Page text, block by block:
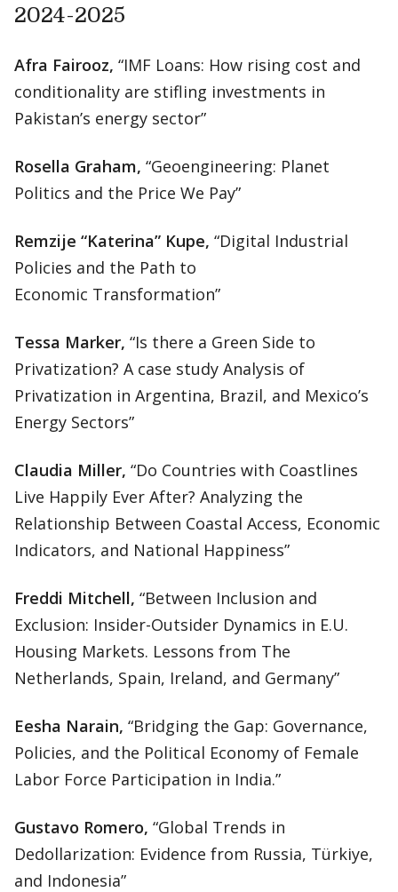
2024-2025
Afra Fairooz, “IMF Loans: How rising cost and
conditionality are stifling investments in
Pakistan’s energy sector”
Rosella Graham, “Geoengineering: Planet
Politics and the Price We Pay”
Remzije “Katerina” Kupe, “Digital Industrial
Policies and the Path to
Economic Transformation”
Tessa Marker, “Is there a Green Side to
Privatization? A case study Analysis of
Privatization in Argentina, Brazil, and Mexico’s
Energy Sectors”
Claudia Miller, “Do Countries with Coastlines
Live Happily Ever After? Analyzing the
Relationship Between Coastal Access, Economic
Indicators, and National Happiness”
Freddi Mitchell, “Between Inclusion and
Exclusion: Insider-Outsider Dynamics in E.U.
Housing Markets. Lessons from The
Netherlands, Spain, Ireland, and Germany”
Eesha Narain, “Bridging the Gap: Governance,
Policies, and the Political Economy of Female
Labor Force Participation in India.”
Gustavo Romero, “Global Trends in
Dedollarization: Evidence from Russia, Türkiye,
and Indonesia”